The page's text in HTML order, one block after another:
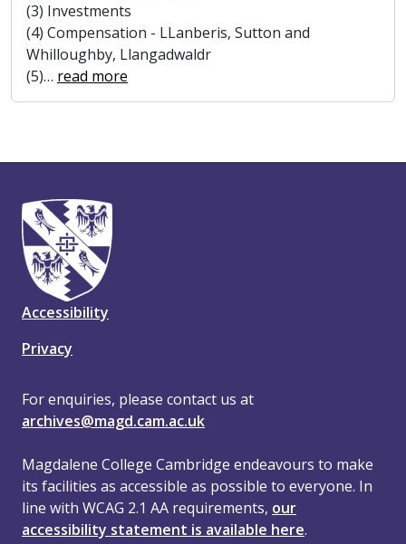
(3) Investments
(4) Compensation - LLanberis, Sutton and
Whilloughby, Llangadwaldr
(5)… read more
Accessibility
Privacy
For enquiries, please contact us at
archives@magd.cam.ac.uk
Magdalene College Cambridge endeavours to make
its facilities as accessible as possible to everyone. In
line with WCAG 2.1 AA requirements, our
accessibility statement is available here.